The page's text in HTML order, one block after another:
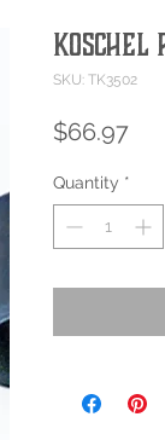
Koschel
SKU: TK3502
$66.97
Quantity *